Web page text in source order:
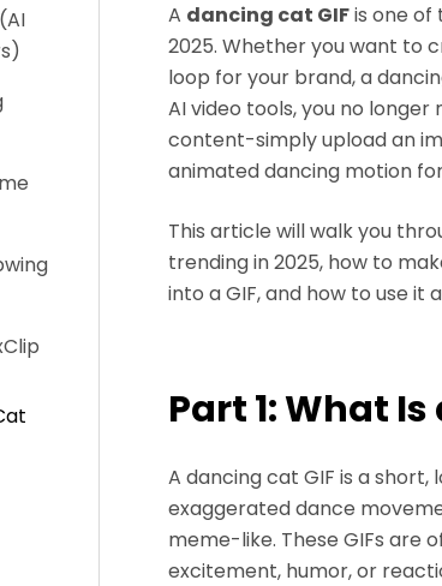
A dancing cat GIFis one of
2025. Whether you want to
loop for your brand, a
AI video tools, you no
content-simply upload an
animated dancing motion
This article will walk you
trending in 2025, how to
into a GIF, and how to use it
Part 1: What
A dancing cat GIF is a
exaggerated dance
meme-like. These GIFs are
excitement, humor, or